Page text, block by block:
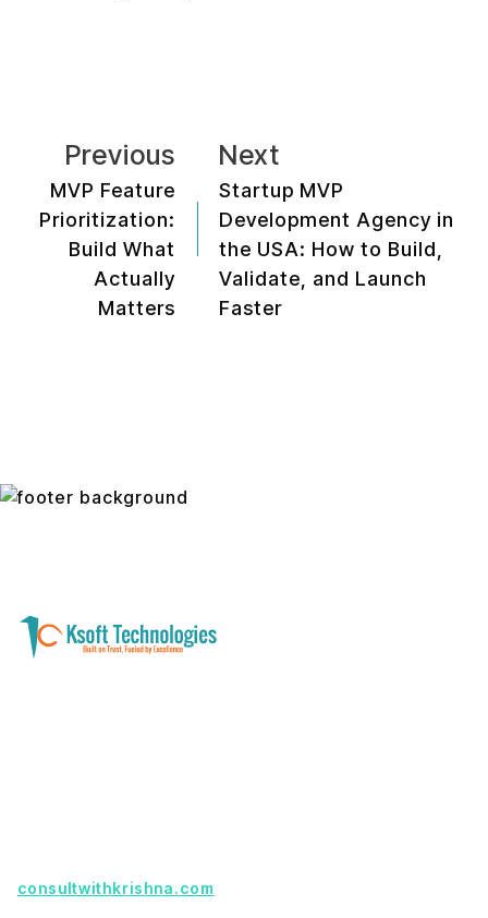
Previous
MVP Feature
Prioritization:
Build What
Actually
Matters
Next
Startup MVP
Development Agency in
the USA: How to Build,
Validate, and Launch
Faster
consultwithkrishna.com